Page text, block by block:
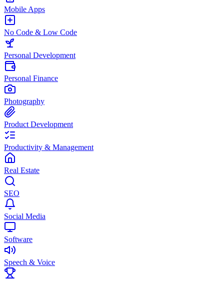
Mobile Apps
No Code & Low Code
Personal Development
Personal Finance
Photography
Product Development
Productivity & Management
Real Estate
SEO
Social Media
Software
Speech & Voice